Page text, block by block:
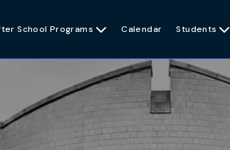
School Programs  Calendar Students 